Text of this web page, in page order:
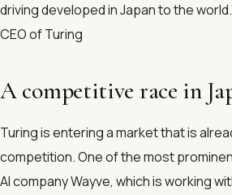
driving developed in Japan to the
CEO of Turing
A competitive race in
Turing is entering a market that is
competition. One of the most
AI company Wayve, which is working